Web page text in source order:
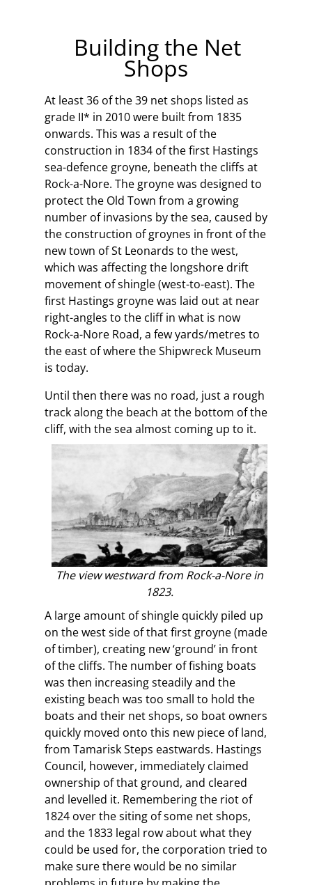
Building the Net
Shops
At least 36 of the 39 net shops listed as
grade II* in 2010 were built from 1835
onwards. This was a result of the
construction in 1834 of the first Hastings
sea-defence groyne, beneath the cliffs at
Rock-a-Nore. The groyne was designed to
protect the Old Town from a growing
number of invasions by the sea, caused by
the construction of groynes in front of the
new town of St Leonards to the west,
which was affecting the longshore drift
movement of shingle (west-to-east). The
first Hastings groyne was laid out at near
right-angles to the cliff in what is now
Rock-a-Nore Road, a few yards/metres to
the east of where the Shipwreck Museum
is today.
Until then there was no road, just a rough
track along the beach at the bottom of the
cliff, with the sea almost coming up to it.
The view westward from Rock-a-Nore in
1823.
A large amount of shingle quickly piled up
on the west side of that first groyne (made
of timber), creating new ‘ground’ in front
of the cliffs. The number of fishing boats
was then increasing steadily and the
existing beach was too small to hold the
boats and their net shops, so boat owners
quickly moved onto this new piece of land,
from Tamarisk Steps eastwards. Hastings
Council, however, immediately claimed
ownership of that ground, and cleared
and levelled it. Remembering the riot of
1824 over the siting of some net shops,
and the 1833 legal row about what they
could be used for, the corporation tried to
make sure there would be no similar